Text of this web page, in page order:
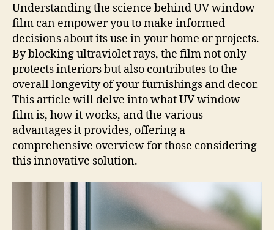
Understanding the science behind UV window
film can empower you to make informed
decisions about its use in your home or projects.
By blocking ultraviolet rays, the film not only
protects interiors but also contributes to the
overall longevity of your furnishings and decor.
This article will delve into what UV window
film is, how it works, and the various
advantages it provides, offering a
comprehensive overview for those considering
this innovative solution.